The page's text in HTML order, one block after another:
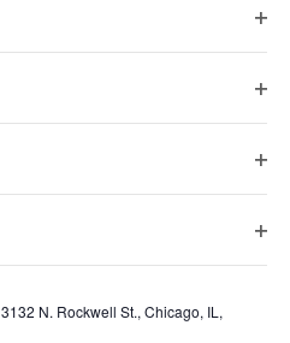
9 @ 5:00 am
Clark St., Chicago, IL, United States
Little Lark at Guild Row
3132 N. Rockwell St., Chicago, IL,